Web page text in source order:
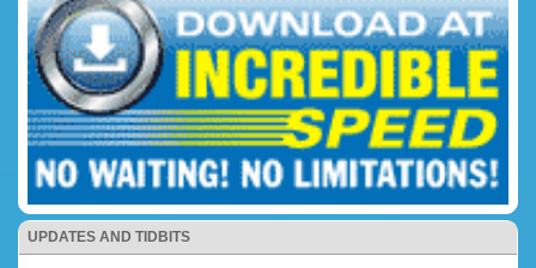
UPDATES AND TIDBITS